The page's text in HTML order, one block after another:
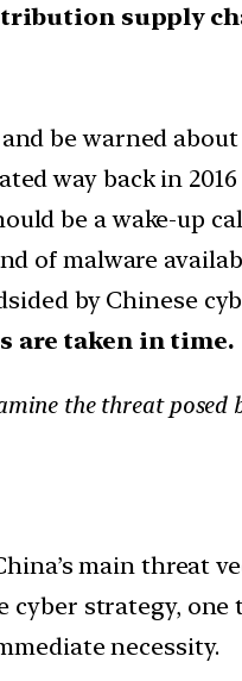
supply
be warned
way back in
be a wake-up
of malware
by Chinese
are taken in time.
the threat
main threat
cyber strategy,
necessity.